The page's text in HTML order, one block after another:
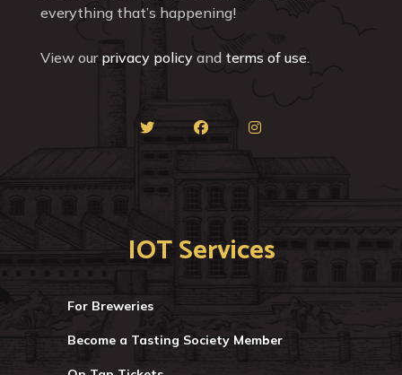
everything that’s happening!
View our privacy policy and terms of use.
IOT Services
For Breweries
Become a Tasting Society Member